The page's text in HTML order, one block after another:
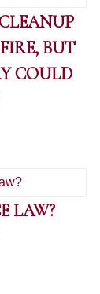
BUT
COULD
LAW?